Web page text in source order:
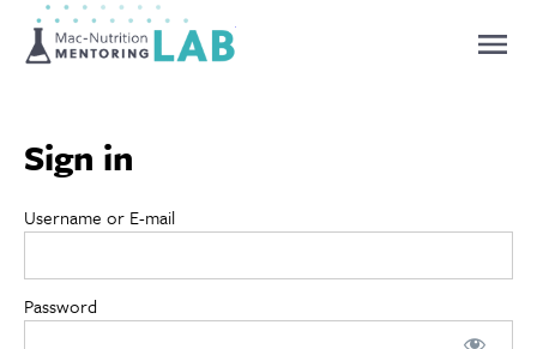
Sign in
Username or E-mail
Password